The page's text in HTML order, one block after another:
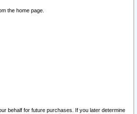
the home page.
behalf for future purchases. If you later determine